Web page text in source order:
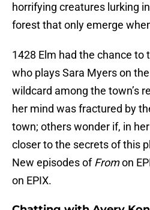
horrifying creatures lurking
forest that only emerge
1428 Elm had the chance to
who plays Sara Myers on
wildcard among the town’s
her mind was fractured by
town; others wonder if, in
closer to the secrets of this
New episodes ofFromon
on EPIX.